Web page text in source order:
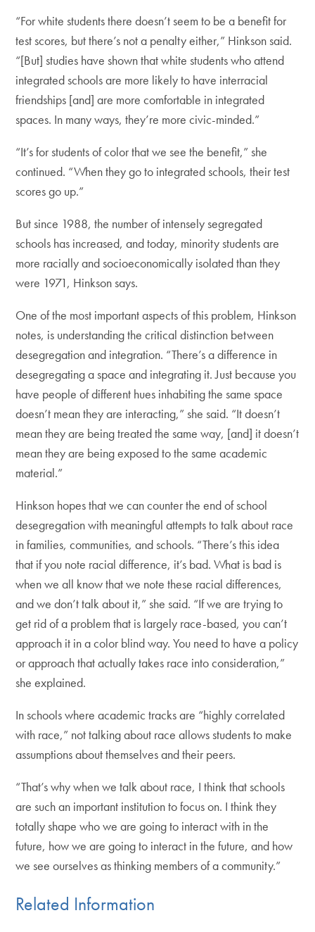
“For white students there doesn’t seem to be a benefit for
test scores, but there’s not a penalty either,” Hinkson said.
“[But] studies have shown that white students who attend
integrated schools are more likely to have interracial
friendships [and] are more comfortable in integrated
spaces. In many ways, they’re more civic-minded.”
“It’s for students of color that we see the benefit,” she
continued. “When they go to integrated schools, their test
scores go up.”
But since 1988, the number of intensely segregated
schools has increased, and today, minority students are
more racially and socioeconomically isolated than they
were 1971, Hinkson says.
One of the most important aspects of this problem, Hinkson
notes, is understanding the critical distinction between
desegregation and integration. “There’s a difference in
desegregating a space and integrating it. Just because you
have people of different hues inhabiting the same space
doesn’t mean they are interacting,” she said. “It doesn’t
mean they are being treated the same way, [and] it doesn’t
mean they are being exposed to the same academic
material.”
Hinkson hopes that we can counter the end of school
desegregation with meaningful attempts to talk about race
in families, communities, and schools. “There’s this idea
that if you note racial difference, it’s bad. What is bad is
when we all know that we note these racial differences,
and we don’t talk about it,” she said. “If we are trying to
get rid of a problem that is largely race-based, you can’t
approach it in a color blind way. You need to have a policy
or approach that actually takes race into consideration,”
she explained.
In schools where academic tracks are “highly correlated
with race,” not talking about race allows students to make
assumptions about themselves and their peers.
“That’s why when we talk about race, I think that schools
are such an important institution to focus on. I think they
totally shape who we are going to interact with in the
future, how we are going to interact in the future, and how
we see ourselves as thinking members of a community.”
Related Information